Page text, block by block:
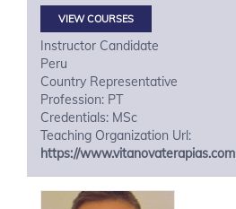
VIEW COURSES
Instructor Candidate
Peru
Country Representative
Profession: PT
Credentials: MSc
Teaching Organization Url:
https://www.vitanovaterapias.com